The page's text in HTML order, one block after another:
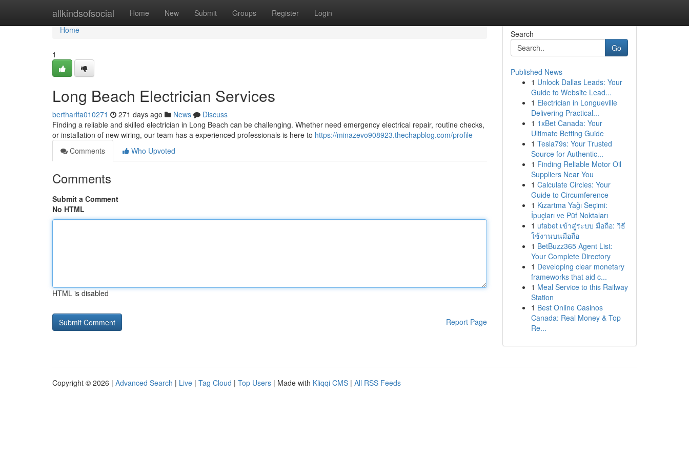
allkindsofsocial Home New Submit Groups Register Login
Home
Home
1
Long Beach Electrician Services
bertharlfa010271 271 days ago News
Discuss
Finding a reliable and skilled electrician in Long Beach can be challenging. Whether need emergency electrical repair, routine checks,
or installation of new wiring, our team has a experienced professionals is here to https://minazevo908923.thechapblog.com/profile
Comments
Who Upvoted
Comments
Submit a Comment
No HTML
HTML is disabled
Report Page
Search
Go
Published News
1 Unlock Dallas Leads: Your
Guide to Website Lead...
1 Electrician in Longueville
Delivering Practical...
1 1xBet Canada: Your
Ultimate Betting Guide
1 Tesla79s: Your Trusted
Source for Authentic...
1 Finding Reliable Motor Oil
Suppliers Near You
1 Calculate Circles: Your
Guide to Circumference
1 Kızartma Yağı Seçimi:
İpuçları ve Püf Noktaları
1 ufabet เข้าสู่ระบบ มือถือ: วิธี
ใช้งานบนมือถือ
1 BetBuzz365 Agent List:
Your Complete Directory
1 Developing clear monetary
frameworks that aid c...
1 Meal Service to this Railway
Station
1 Best Online Casinos
Canada: Real Money & Top
Re...
Copyright © 2026 | Advanced Search | Live | Tag Cloud | Top Users | Made with Kliqqi CMS | All RSS Feeds